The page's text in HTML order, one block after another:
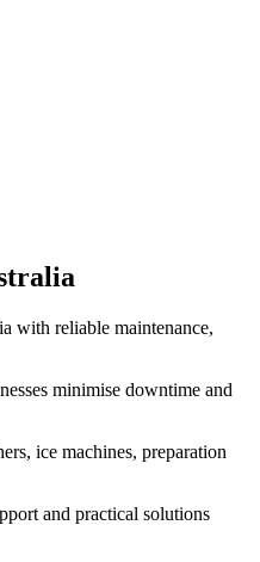
with reliable maintenance,
minimise downtime and
ice machines, preparation
and practical solutions